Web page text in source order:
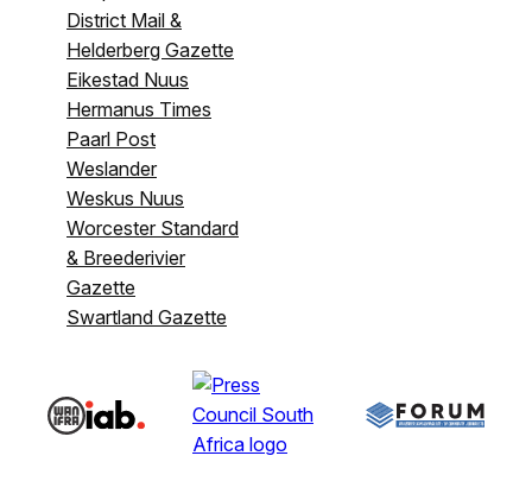
District Mail &
Helderberg Gazette
Eikestad Nuus
Hermanus Times
Paarl Post
Weslander
Weskus Nuus
Worcester Standard
& Breederivier
Gazette
Swartland Gazette